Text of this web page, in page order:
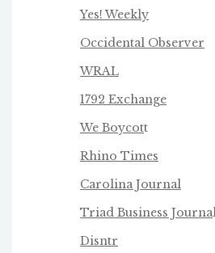
Yes! Weekly
Occidental Observer
WRAL
1792 Exchange
We Boycott
Rhino Times
Carolina Journal
Triad Business Journal
Disntr